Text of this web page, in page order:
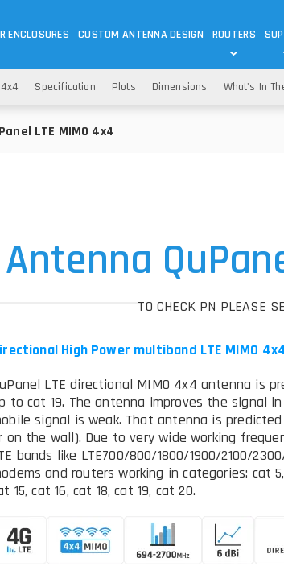
Wi-Fi ANTENNAS
ANTENNAS
IOT
ENCLOSURES CUSTOM ANTENNA DESIGN ROUTERS
ROUTERS
LTE MIMO 4x4
Specification Plots Dimensions What's In
Antenna
TO CHECK PN PLEASE
High Power multiband LTE MIMO
LTE directional MIMO 4x4 antenna is
to cat 19. The antenna improves the signal
signal is weak. That antenna is
on the wall). Due to very wide working
bands like LTE700/800/1800/1900/2100/
and routers working in categories: cat
15, cat 16, cat 18, cat 19, cat 20.